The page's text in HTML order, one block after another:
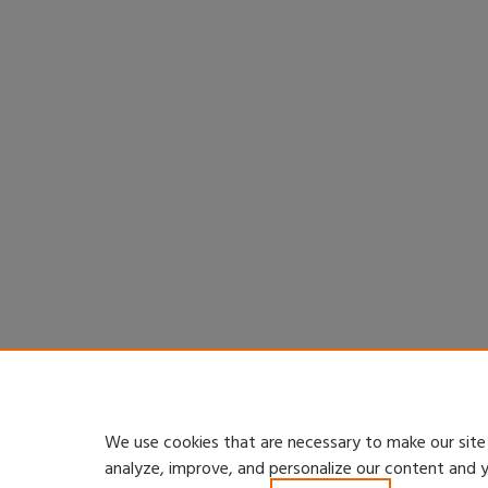
We use cookies that are necessary to make our
analyze, improve, and personalize our content and